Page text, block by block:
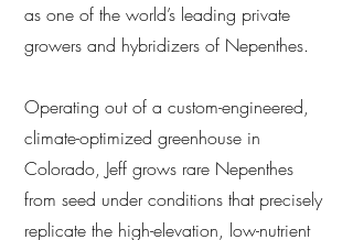
as one of the world’s leading private
growers and hybridizers of Nepenthes.
Operating out of a custom-engineered,
climate-optimized greenhouse in
Colorado, Jeff grows rare Nepenthes
from seed under conditions that precisely
replicate the high-elevation, low-nutrient